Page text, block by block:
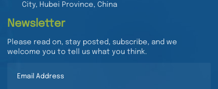
City, Hubei Province, China
Newsletter
Please read on, stay posted, subscribe, and we
welcome you to tell us what you think.